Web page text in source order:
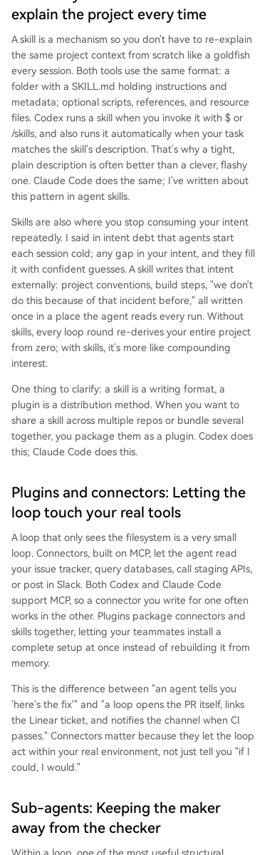
explain the project every time
A skill is a mechanism so you don't have to re-explain
the same project context from scratch like a goldfish
every session. Both tools use the same format: a
folder with a SKILL.md holding instructions and
metadata; optional scripts, references, and resource
files. Codex runs a skill when you invoke it with $ or
/skills, and also runs it automatically when your task
matches the skill's description. That's why a tight,
plain description is often better than a clever, flashy
one. Claude Code does the same; I've written about
this pattern in agent skills.
Skills are also where you stop consuming your intent
repeatedly. I said in intent debt that agents start
each session cold; any gap in your intent, and they fill
it with confident guesses. A skill writes that intent
externally: project conventions, build steps, "we don't
do this because of that incident before," all written
once in a place the agent reads every run. Without
skills, every loop round re-derives your entire project
from zero; with skills, it's more like compounding
interest.
One thing to clarify: a skill is a writing format, a
plugin is a distribution method. When you want to
share a skill across multiple repos or bundle several
together, you package them as a plugin. Codex does
this; Claude Code does this.
Plugins and connectors: Letting the
loop touch your real tools
A loop that only sees the filesystem is a very small
loop. Connectors, built on MCP, let the agent read
your issue tracker, query databases, call staging APIs,
or post in Slack. Both Codex and Claude Code
support MCP, so a connector you write for one often
works in the other. Plugins package connectors and
skills together, letting your teammates install a
complete setup at once instead of rebuilding it from
memory.
This is the difference between "an agent tells you
'here's the fix'" and "a loop opens the PR itself, links
the Linear ticket, and notifies the channel when CI
passes." Connectors matter because they let the loop
act within your real environment, not just tell you "if I
could, I would."
Sub-agents: Keeping the maker
away from the checker